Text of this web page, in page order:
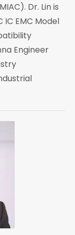
Dr. Lin is
EMC Model
Engineer